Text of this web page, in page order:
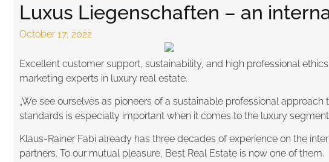
Luxus Liegenschaften – an
October 17, 2022
Excellent customer support, sustainability, and high professional
marketing experts in luxury real estate.
„We see ourselves as pioneers of a sustainable professional
standards is especially important when it comes to the luxury
Klaus-Rainer Fabi already has three decades of experience on the
partners. To our mutual pleasure, Best Real Estate is now one of them.